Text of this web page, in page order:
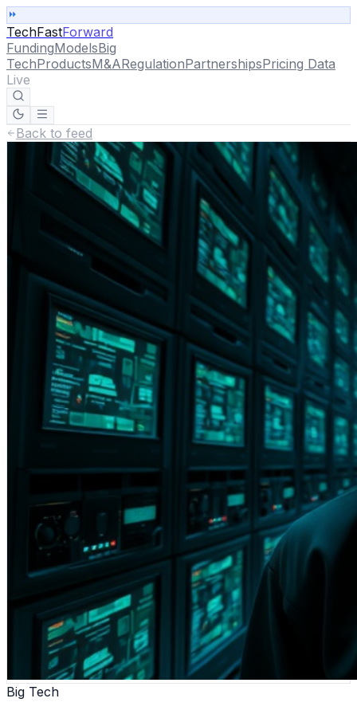
TechFastForward
FundingModelsBig
TechProductsM&ARegulationPartnershipsPricing Data
Live
Back to feed
Big Tech